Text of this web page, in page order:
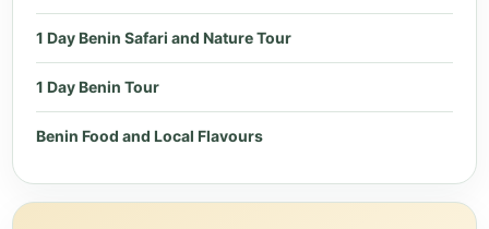
1 Day Benin Safari and Nature Tour
1 Day Benin Tour
Benin Food and Local Flavours